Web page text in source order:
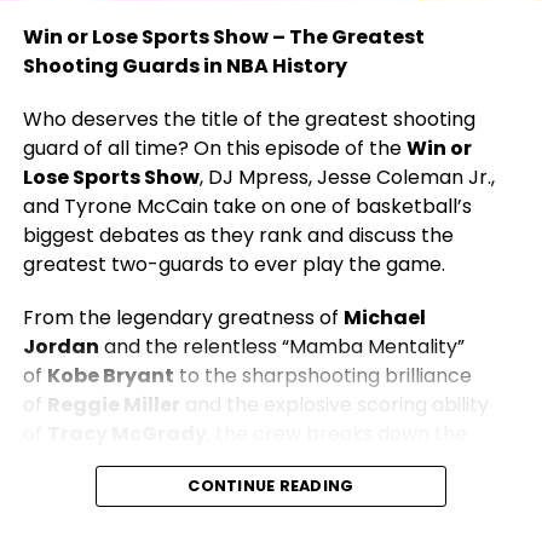
Win or Lose Sports Show – The Greatest
Shooting Guards in NBA History
Who deserves the title of the greatest shooting
guard of all time? On this episode of theWin or
Lose Sports Show, DJ Mpress, Jesse Coleman Jr.,
and Tyrone McCain take on one of basketball’s
biggest debates as they rank and discuss the
greatest two-guards to ever play the game.
From the legendary greatness of Michael
Jordan and the relentless “Mamba Mentality”
of Kobe Bryant to the sharpshooting brilliance
of Reggie Miller and the explosive scoring ability
players who defined the position across multiple
CONTINUE READING